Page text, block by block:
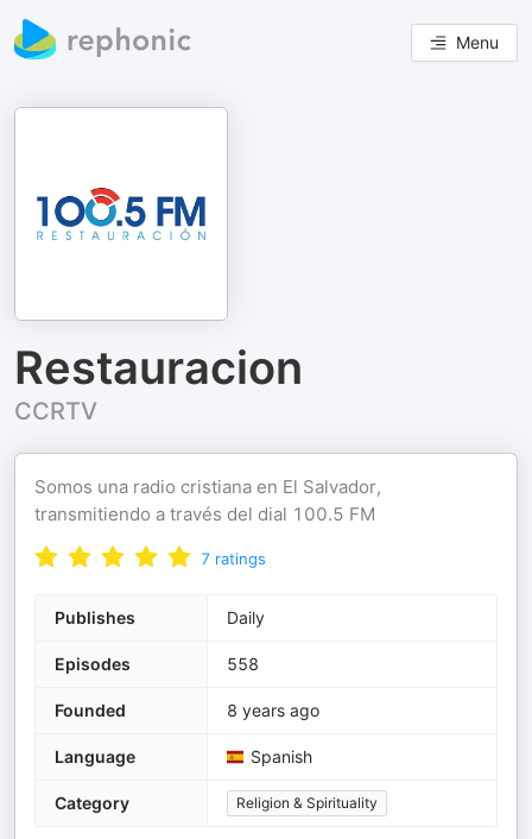
Menu
Restauracion
CCRTV
Somos una radio cristiana en El Salvador,
transmitiendo a través del dial 100.5 FM
7 ratings
Publishes Daily
Episodes 558
Founded 8 years ago
Language Spanish
Category Religion & Spirituality